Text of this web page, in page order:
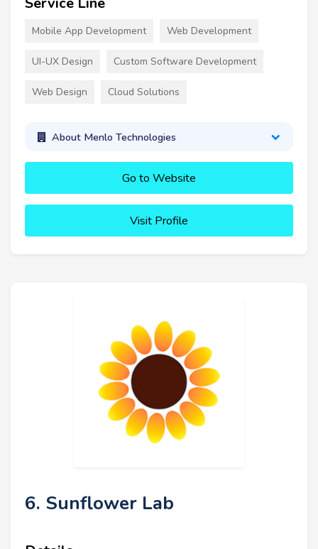
Mobile App Development Web Development
UI-UX Design Custom Software Development
Web Design Cloud Solutions
About Menlo Technologies
Go to Website
Visit Profile
6. Sunflower Lab